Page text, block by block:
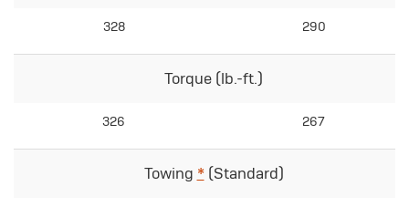
328 290
Torque (lb.-ft.)
326 267
Towing *(Standard)